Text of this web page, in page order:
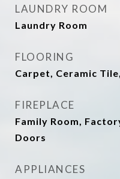
LAUNDRY ROOM
Laundry Room
FLOORING
Carpet, Ceramic
FIREPLACE
Family Room,
Doors
APPLIANCES